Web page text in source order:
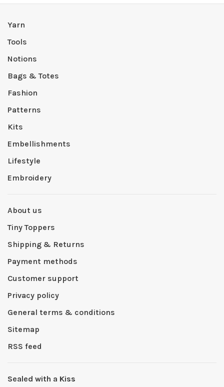
Yarn
Tools
Notions
Bags & Totes
Fashion
Patterns
Kits
Embellishments
Lifestyle
Embroidery
About us
Tiny Toppers
Shipping & Returns
Payment methods
Customer support
Privacy policy
General terms & conditions
Sitemap
RSS feed
Sealed with a Kiss